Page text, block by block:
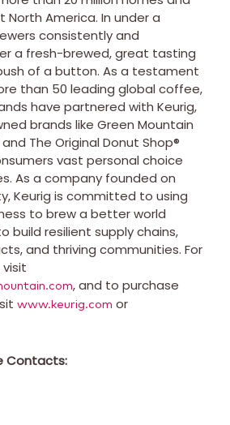
North America. In under a
consistently and
a fresh-brewed, great tasting
of a button. As a testament
than 50 leading global coffee,
have partnered with Keurig,
brands like Green Mountain
The Original Donut Shop®
vast personal choice
As a company founded on
Keurig is committed to using
to brew a better world
build resilient supply chains,
and thriving communities. For
, and to purchase
www.keurig.com or
Contacts: